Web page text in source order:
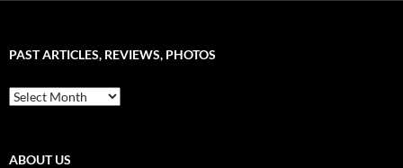
is
PAST ARTICLES, REVIEWS, PHOTOS
Past
Articles,
ABOUT US